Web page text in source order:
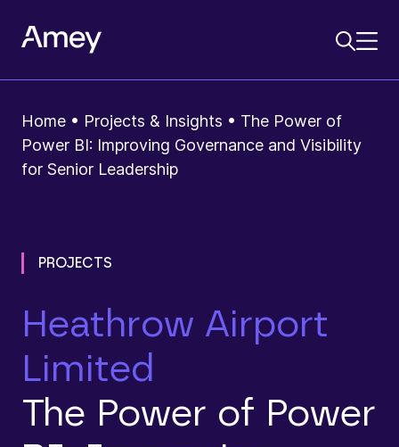
Home • Projects & Insights • The Power of
Power BI: Improving Governance and Visibility
for Senior Leadership
PROJECTS
Heathrow Airport
Limited
The Power of Power